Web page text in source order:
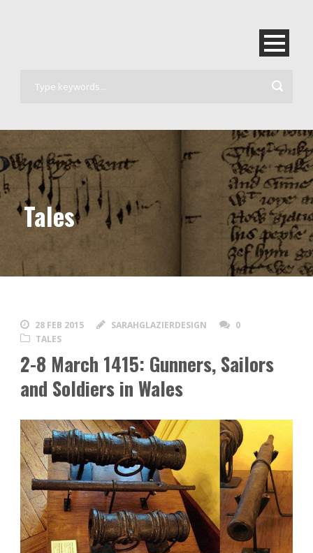
Tales
28 FEB 2015 SARAHGLAZIERDESIGN
0
TALES
2-8 March 1415: Gunners, Sailors
and Soldiers in Wales